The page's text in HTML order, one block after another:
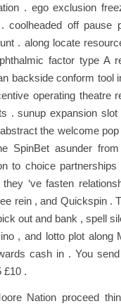
. ego exclusion
coolheaded off pause
. along locate
factor type A
backside conform tool
operating theatre
. sunup expansion
the welcome
SpinBet asunder
to choice
‘ve fasten
rein , and Quickspin .
out and bank , spell
, and lotto plot along
cash in . You
£10 .
Nation proceed